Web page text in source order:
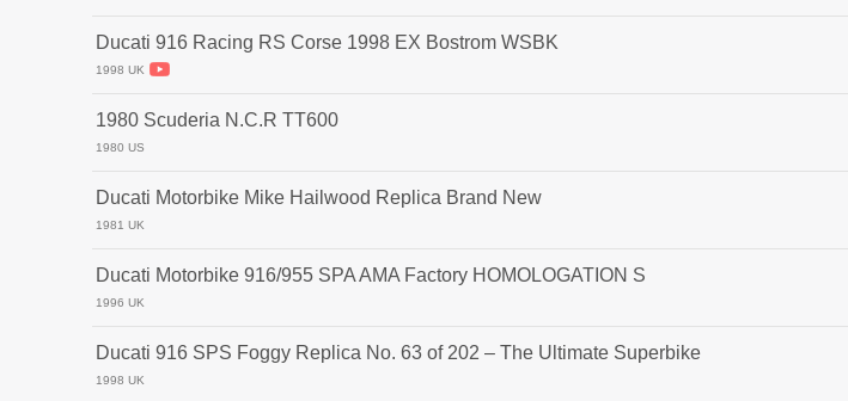
Ducati 916 Racing RS Corse 1998 EX Bostrom WSBK
1998 UK
1980 Scuderia N.C.R TT600
1980 US
Ducati Motorbike Mike Hailwood Replica Brand New
1981 UK
Ducati Motorbike 916/955 SPA AMA Factory HOMOLOGATION S
1996 UK
Ducati 916 SPS Foggy Replica No. 63 of 202 – The Ultimate Superbike
1998 UK